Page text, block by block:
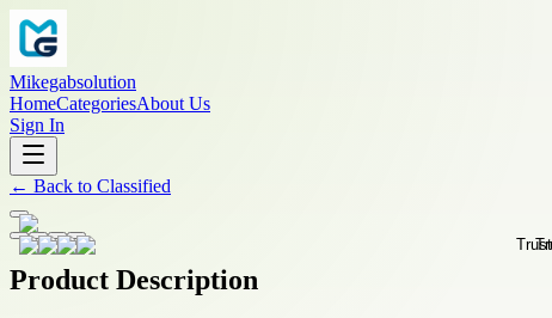
Mikegabsolution
HomeCategoriesAbout Us
Sign In
← Back to Classified
Product Description